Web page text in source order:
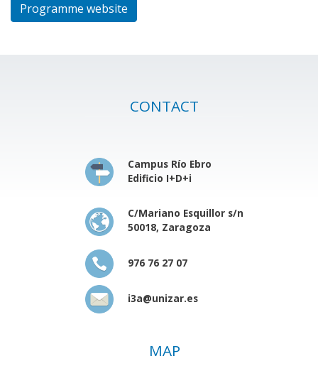
Programme website
CONTACT
Campus Río Ebro
Edificio I+D+i
C/Mariano Esquillor s/n
50018, Zaragoza
976 76 27 07
i3a@unizar.es
MAP